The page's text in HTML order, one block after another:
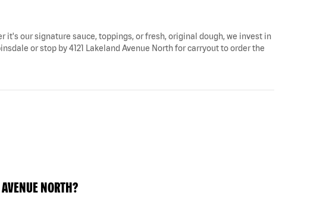
it's our signature sauce, toppings, or fresh, original dough, we invest in
or stop by 4121 Lakeland Avenue North for carryout to order the
NORTH?